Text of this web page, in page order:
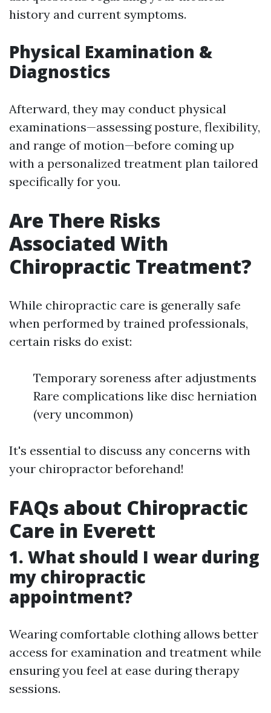
history and current symptoms.
Physical Examination &
Diagnostics
Afterward, they may conduct physical
examinations—assessing posture, flexibility,
and range of motion—before coming up
with a personalized treatment plan tailored
specifically for you.
Are There Risks
Associated With
Chiropractic Treatment?
While chiropractic care is generally safe
when performed by trained professionals,
certain risks do exist:
Temporary soreness after adjustments
Rare complications like disc herniation
(very uncommon)
It's essential to discuss any concerns with
your chiropractor beforehand!
FAQs about Chiropractic
Care in Everett
1. What should I wear during
my chiropractic
appointment?
Wearing comfortable clothing allows better
access for examination and treatment while
ensuring you feel at ease during therapy
sessions.